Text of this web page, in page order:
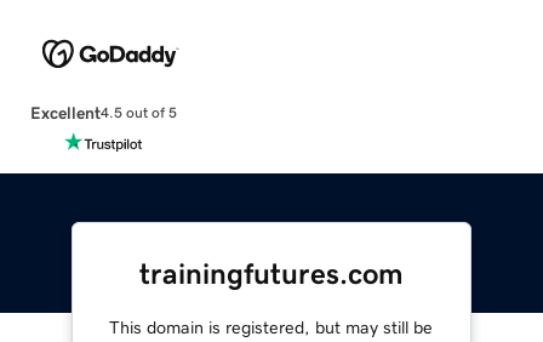
Excellent4.5 out of 5
trainingfutures.com
This domain is registered, but may still be